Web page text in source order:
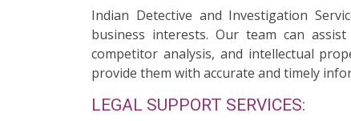
Indian Detective and Investigation
business interests. Our team can
competitor analysis, and intellectual
provide them with accurate and timely
LEGAL SUPPORT SERVICES: